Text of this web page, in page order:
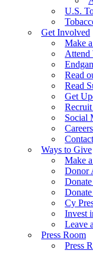
U.S.
Get Involved
Make
Attend
Read
Read
Get
Social
Careers
Ways to Give
Make
Donor
Cy
Invest
Leave
Press Room
Press